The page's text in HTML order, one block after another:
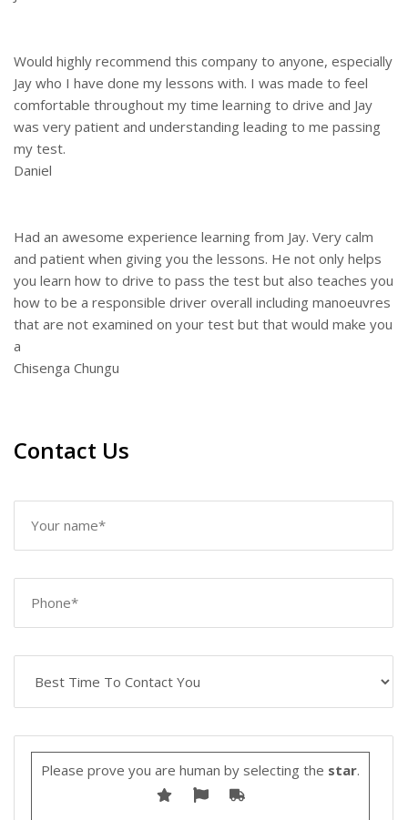
Would highly recommend this company to anyone, especially
Jay who I have done my lessons with. I was made to feel
comfortable throughout my time learning to drive and Jay
was very patient and understanding leading to me passing
my test.
Daniel
Had an awesome experience learning from Jay. Very calm
and patient when giving you the lessons. He not only helps
you learn how to drive to pass the test but also teaches you
how to be a responsible driver overall including manoeuvres
that are not examined on your test but that would make you
a
Chisenga Chungu
Contact Us
Please prove you are human by selecting the star.